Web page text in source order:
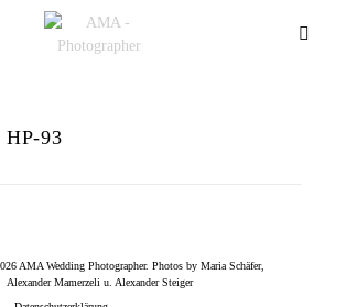
93
AMA Wedding Photographer. Photos by Maria Schäfer,
Alexander Mamerzeli u. Alexander Steiger